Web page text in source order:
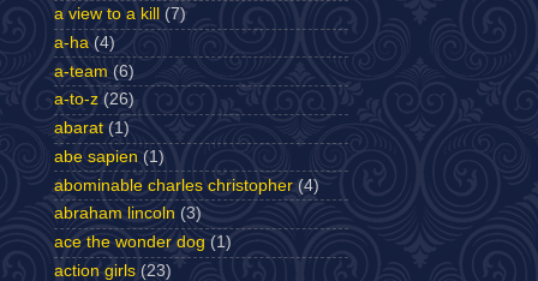
a view to a kill
(7)
a-ha (4)
a-team (6)
a-to-z (26)
abarat (1)
abe sapien (1)
abominable charles christopher (4)
abraham lincoln (3)
ace the wonder dog (1)
action girls (23)